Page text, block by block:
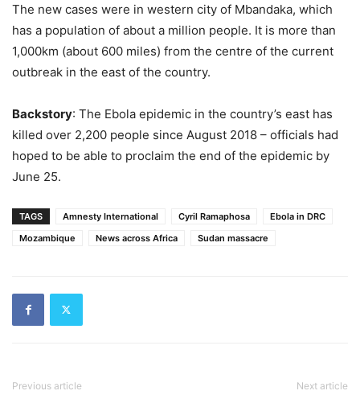
The new cases were in western city of Mbandaka, which
has a population of about a million people. It is more than
1,000km (about 600 miles) from the centre of the current
outbreak in the east of the country.
Backstory: The Ebola epidemic in the country’s east has
killed over 2,200 people since August 2018 – officials had
hoped to be able to proclaim the end of the epidemic by
June 25.
TAGS Amnesty International Cyril Ramaphosa
Ebola in DRC
Mozambique
News across Africa Sudan massacre
Previous article Next article